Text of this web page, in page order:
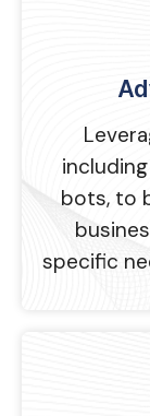
bots, to
specific